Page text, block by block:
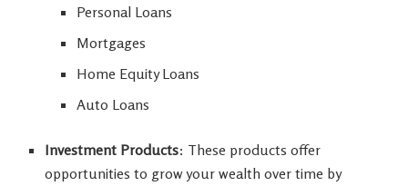
Personal Loans
Mortgages
Home Equity Loans
Auto Loans
Investment Products: These products offer
opportunities to grow your wealth over time by